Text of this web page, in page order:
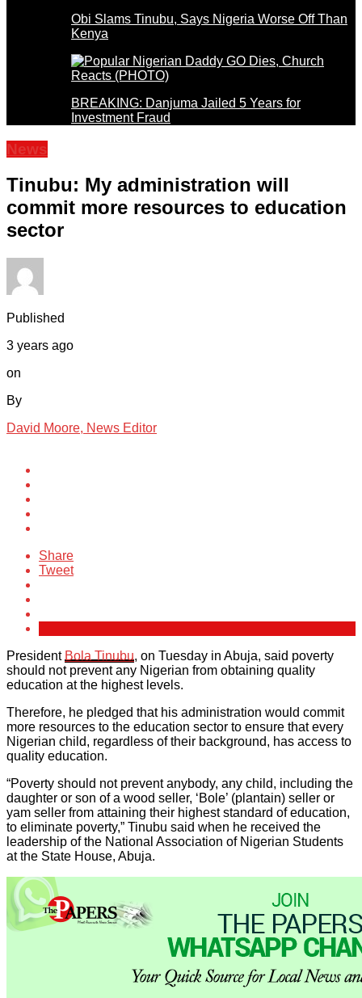
Obi Slams Tinubu, Says Nigeria Worse Off Than
Kenya
BREAKING: Danjuma Jailed 5 Years for
Investment Fraud
News
Tinubu: My administration will
commit more resources to education
sector
Published
3 years ago
on
By
David Moore, News Editor
Share
Tweet
President Bola Tinubu, on Tuesday in Abuja, said poverty
should not prevent any Nigerian from obtaining quality
education at the highest levels.
Therefore, he pledged that his administration would commit
more resources to the education sector to ensure that every
Nigerian child, regardless of their background, has access to
quality education.
“Poverty should not prevent anybody, any child, including the
daughter or son of a wood seller, ‘Bole’ (plantain) seller or
yam seller from attaining their highest standard of education,
to eliminate poverty,” Tinubu said when he received the
leadership of the National Association of Nigerian Students
at the State House, Abuja.